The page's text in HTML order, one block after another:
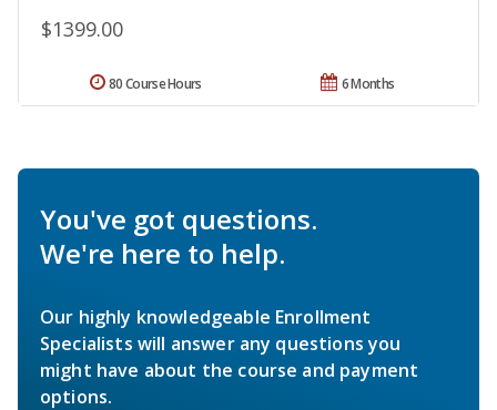
$1399.00
6 Months
80 Course Hours
You've got questions.
We're here to help.
Our highly knowledgeable Enrollment
Specialists will answer any questions you
might have about the course and payment
options.